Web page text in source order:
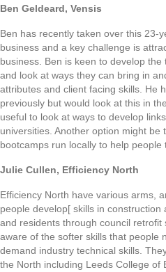
Ben Geldeard, Vensis
Ben has recently taken over this 23-
business and a key challenge is
business. Ben is keen to develop
and look at ways they can bring in
attributes and client facing skills. He
previously but would look at this in
useful to look at ways to develop
universities. Another option might
bootcamps run locally to help people
Julie Cullen, Efficiency North
Efficiency North have various arms,
people develop[ skills in
and residents through council
aware of the softer skills that people
demand industry technical skills.
the North including Leeds College of